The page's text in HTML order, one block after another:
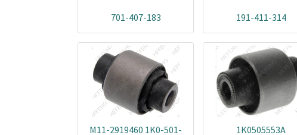
701-407-183 191-411-314
M11-2919460 1K0-501-
1K0505553A